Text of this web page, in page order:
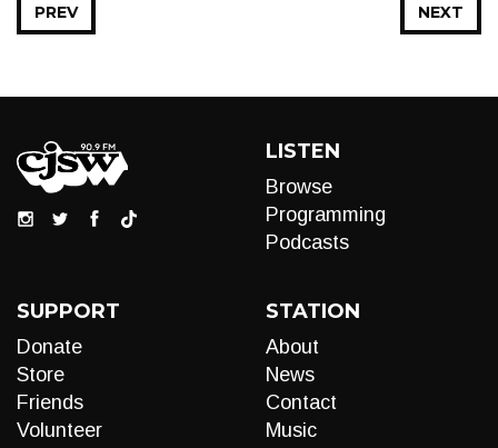
NEXT
PREV
LISTEN
Browse
Programming
Podcasts
SUPPORT
Donate
Store
Friends
Volunteer
STATION
About
News
Contact
Music